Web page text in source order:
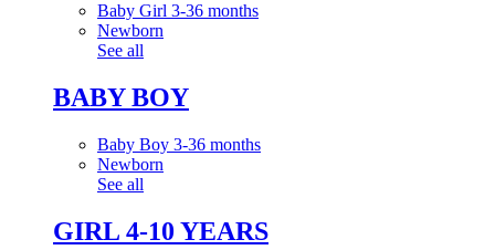
Baby Girl 3-36 months
Newborn
See all
BABY BOY
Baby Boy 3-36 months
Newborn
See all
GIRL 4-10 YEARS